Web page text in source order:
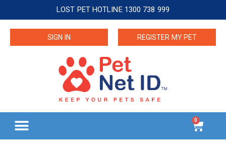
LOST PET HOTLINE 1300 738 999
SIGN IN REGISTER MY PET
0